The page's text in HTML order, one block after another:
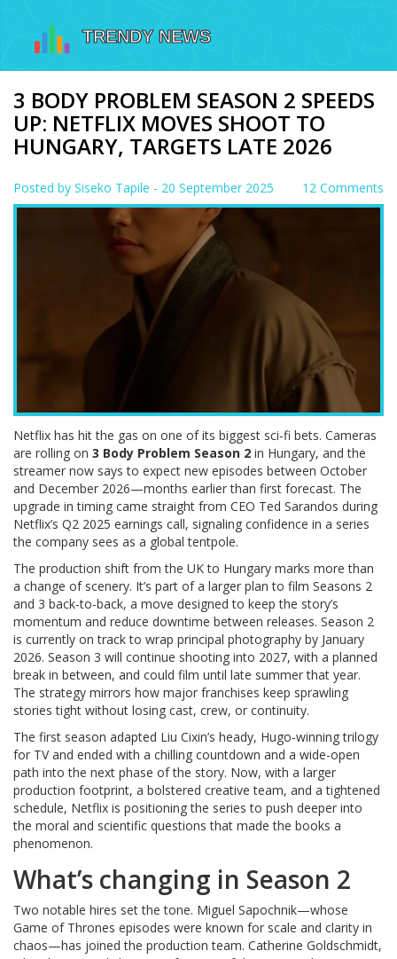
3 BODY PROBLEM SEASON 2 SPEEDS
UP: NETFLIX MOVES SHOOT TO
HUNGARY, TARGETS LATE 2026
Posted by Siseko Tapile - 20 September 2025 12 Comments
Netflix has hit the gas on one of its biggest sci-fi bets. Cameras
are rolling on 3 Body Problem Season 2 in Hungary, and the
streamer now says to expect new episodes between October
and December 2026—months earlier than first forecast. The
upgrade in timing came straight from CEO Ted Sarandos during
Netflix’s Q2 2025 earnings call, signaling confidence in a series
the company sees as a global tentpole.
The production shift from the UK to Hungary marks more than
a change of scenery. It’s part of a larger plan to film Seasons 2
and 3 back-to-back, a move designed to keep the story’s
momentum and reduce downtime between releases. Season 2
is currently on track to wrap principal photography by January
2026. Season 3 will continue shooting into 2027, with a planned
break in between, and could film until late summer that year.
The strategy mirrors how major franchises keep sprawling
stories tight without losing cast, crew, or continuity.
The first season adapted Liu Cixin’s heady, Hugo-winning trilogy
for TV and ended with a chilling countdown and a wide-open
path into the next phase of the story. Now, with a larger
production footprint, a bolstered creative team, and a tightened
schedule, Netflix is positioning the series to push deeper into
the moral and scientific questions that made the books a
phenomenon.
What’s changing in Season 2
Two notable hires set the tone. Miguel Sapochnik—whose
Game of Thrones episodes were known for scale and clarity in
chaos—has joined the production team. Catherine Goldschmidt,